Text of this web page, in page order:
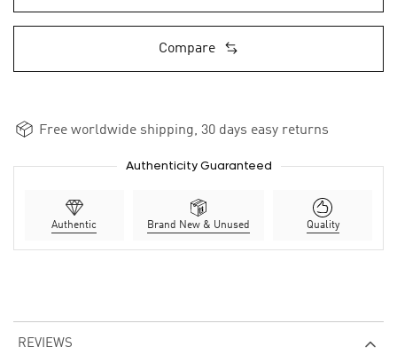
Compare
Free worldwide shipping, 30 days easy returns
Authenticity Guaranteed
Authentic Brand New & Unused Quality
REVIEWS